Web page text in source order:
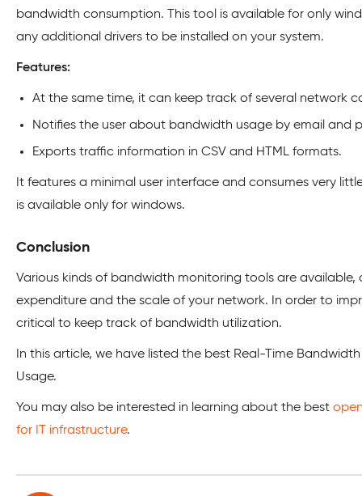
bandwidth consumption. This tool is available for only
any additional drivers to be installed on your system.
Features:
At the same time, it can keep track of several network
Notifies the user about bandwidth usage by email and
Exports traffic information in CSV and HTML formats.
It features a minimal user interface and consumes very
is available only for windows.
Conclusion
Various kinds of bandwidth monitoring tools are available,
expenditure and the scale of your network. In order to
critical to keep track of bandwidth utilization.
In this article, we have listed the best Real-Time
Usage.
You may also be interested in learning about the best
for IT infrastructure.